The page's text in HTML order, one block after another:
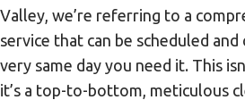
Valley, we’re referring to a
service that can be scheduled
very same day you need it. This
it’s a top-to-bottom, meticulous